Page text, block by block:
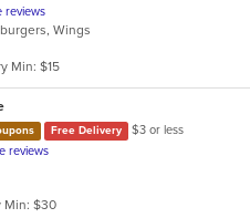
reviews
Wings
Min: $15
Free Delivery
$3 or less
reviews
Min: $30